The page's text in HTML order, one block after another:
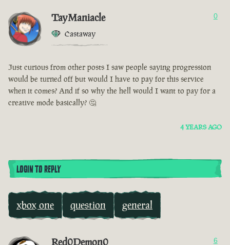
TayManiacle
Castaway
0
Just curious from other posts I saw people saying progression
would be turned off but would I have to pay for this service
when it comes? And if so why the hell would I want to pay for a
creative mode basically? 🤔
4 YEARS AGO
LOGIN TO REPLY
xbox one question general
Red0Demon0 6